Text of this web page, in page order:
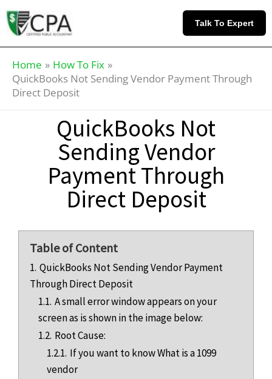
Skip
to
content
Talk To Expert
Home
How To Fix
QuickBooks Not Sending Vendor Payment Through
Direct Deposit
QuickBooks Not
Sending Vendor
Payment Through
Direct Deposit
Table of Content
1. QuickBooks Not Sending Vendor Payment
Through Direct Deposit
1.1. A small error window appears on your
screen as is shown in the image below:
1.2. Root Cause:
1.2.1. If you want to know What is a 1099
vendor
Knowledge